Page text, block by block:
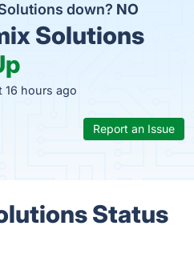
down? NO
Solutions
16 hours ago
Report an Issue
Status